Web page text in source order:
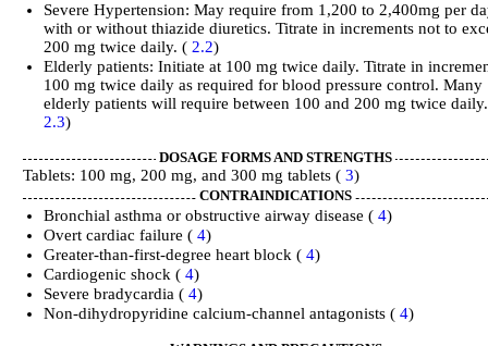
Severe Hypertension: May require from 1,200 to 2,400mg per
with or without thiazide diuretics. Titrate in increments not to
200 mg twice daily. ( 2.2)
Elderly patients: Initiate at 100 mg twice daily. Titrate in
100 mg twice daily as required for blood pressure control. Many
elderly patients will require between 100 and 200 mg twice
2.3)
DOSAGE FORMS AND STRENGTHS
Tablets: 100 mg, 200 mg, and 300 mg tablets ( 3)
CONTRAINDICATIONS
Bronchial asthma or obstructive airway disease (4)
Overt cardiac failure (4)
Greater‑than‑first‑degree heart block (4)
Cardiogenic shock (4)
Severe bradycardia (4)
Non-dihydropyridine calcium-channel antagonists (4)